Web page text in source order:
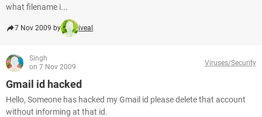
what filename i...
7 Nov 2009 by iveal
Singh
on 7 Nov 2009
Viruses/Security
Gmail id hacked
Hello, Someone has hacked my Gmail id please delete that account
without informing at that id.